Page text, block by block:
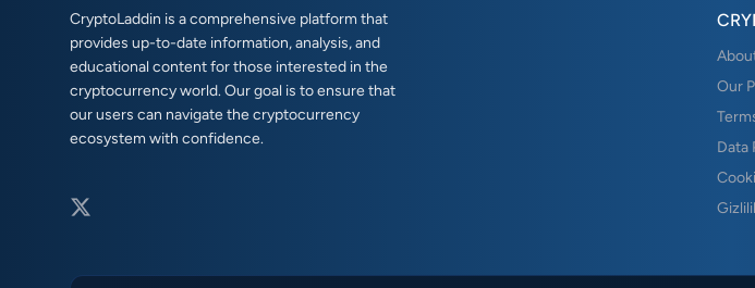
CryptoLaddin is a comprehensive platform that
provides up-to-date information, analysis, and
educational content for those interested in the
cryptocurrency world. Our goal is to ensure that
our users can navigate the cryptocurrency
ecosystem with confidence.
Our
Data